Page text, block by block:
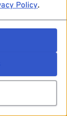
Policy.